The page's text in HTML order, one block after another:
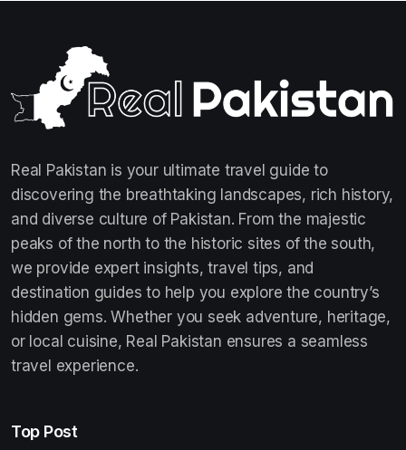
Real Pakistan is your ultimate travel guide to
discovering the breathtaking landscapes, rich history,
and diverse culture of Pakistan. From the majestic
peaks of the north to the historic sites of the south,
we provide expert insights, travel tips, and
destination guides to help you explore the country’s
hidden gems. Whether you seek adventure, heritage,
or local cuisine, Real Pakistan ensures a seamless
travel experience.
Top Post